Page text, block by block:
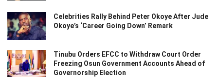
Celebrities Rally Behind Peter Okoye After Jude
Okoye’s ‘Career Going Down’ Remark
Tinubu Orders EFCC to Withdraw Court Order
Freezing Osun Government Accounts Ahead of
Governorship Election